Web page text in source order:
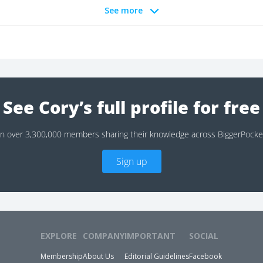
See more
See Cory’s full profile for free
over 3,300,000 members sharing their knowledge across
Sign up
EXPLORE
Membership
COMPANY
About Us
IMPORTANT
Editorial Guidelines
SOCIAL
Facebook